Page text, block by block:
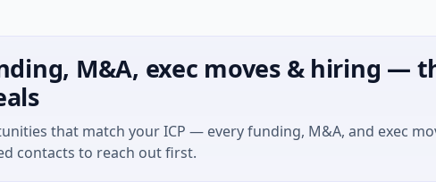
M&A, exec moves & hiring —
that match your ICP — every funding, M&A, and exec
contacts to reach out first.